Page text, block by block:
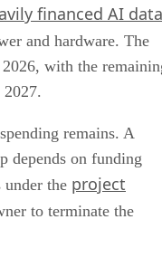
financed AI data
and hardware. The
with the
remains. A
depends on funding
the project
to terminate the